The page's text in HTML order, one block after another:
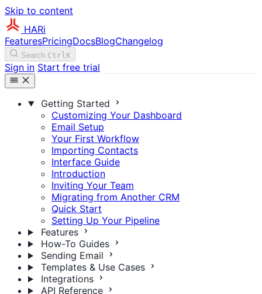
Skip to content
HARi
FeaturesPricingDocsBlogChangelog
Search CtrlK
Sign in Start free trial
Getting Started
Customizing Your Dashboard
Email Setup
Your First Workflow
Importing Contacts
Interface Guide
Introduction
Inviting Your Team
Migrating from Another CRM
Quick Start
Setting Up Your Pipeline
Features
How-To Guides
Sending Email
Templates & Use Cases
Integrations
API Reference